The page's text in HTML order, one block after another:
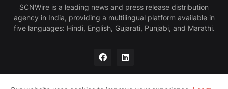
SCNWire is a leading news and press release distribution
agency in India, providing a multilingual platform available in
five languages: Hindi, English, Gujarati, Punjabi, and Marathi.